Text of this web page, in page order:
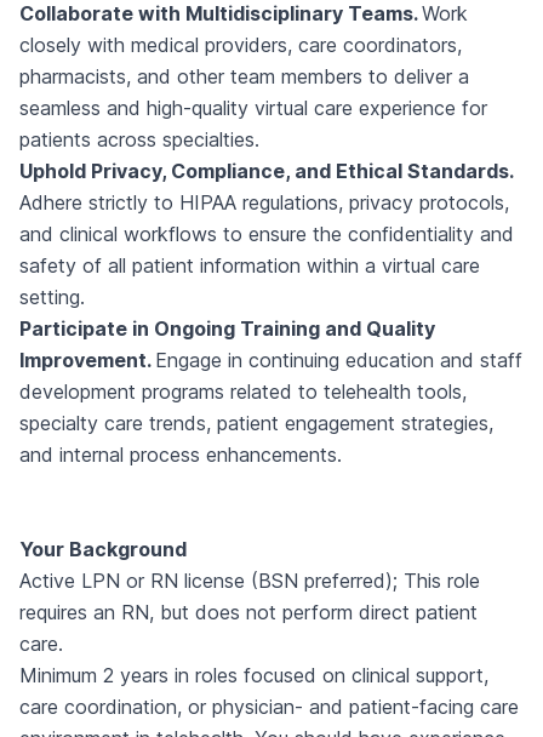
Collaborate with Multidisciplinary Teams.Work
closely with medical providers, care coordinators,
pharmacists, and other team members to deliver a
seamless and high-quality virtual care experience for
patients across specialties.
Uphold Privacy, Compliance, and Ethical Standards.
Adhere strictly to HIPAA regulations, privacy protocols,
and clinical workflows to ensure the confidentiality and
safety of all patient information within a virtual care
setting.
Participate in Ongoing Training and Quality
Improvement. Engage in continuing education and staff
development programs related to telehealth tools,
specialty care trends, patient engagement strategies,
and internal process enhancements.
Your Background
Active LPN or RN license (BSN preferred); This role
requires an RN, but does not perform direct patient
care.
Minimum 2 years in roles focused on clinical support,
care coordination, or physician- and patient-facing care